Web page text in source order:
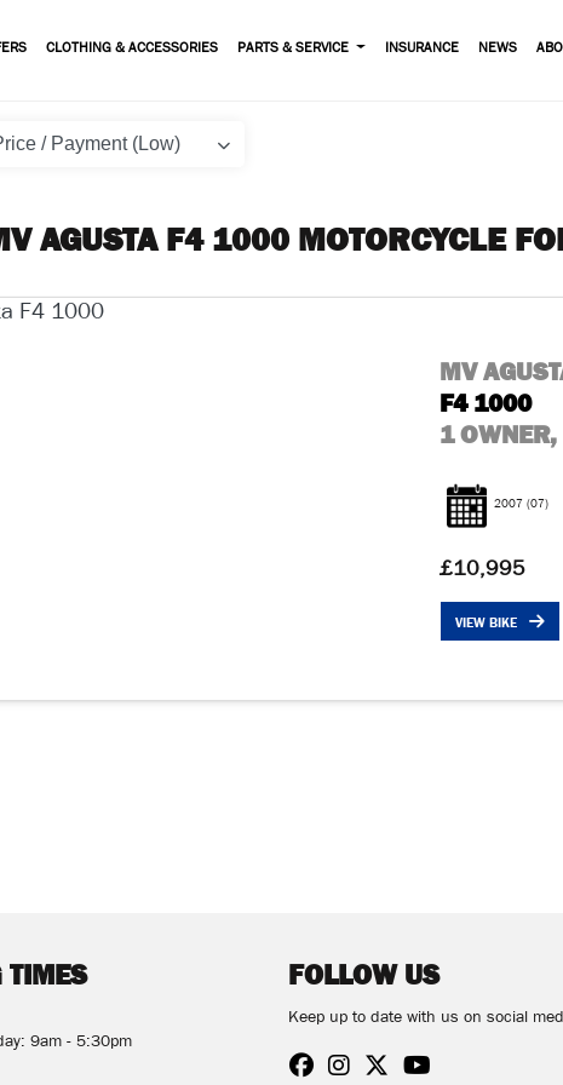
CLOTHING & ACCESSORIES PARTS & SERVICE INSURANCE NEWS
AGUSTA F4 1000 MOTORCYCLE
MV
F4 1000
1 OWNER,
2007 (07)
£10,995
VIEW BIKE
TIMES
9am - 5:30pm
FOLLOW US
Keep up to date with us on social